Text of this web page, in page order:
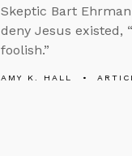
Skeptic Bart
deny Jesus existed,
foolish.”
AMY K. HALL